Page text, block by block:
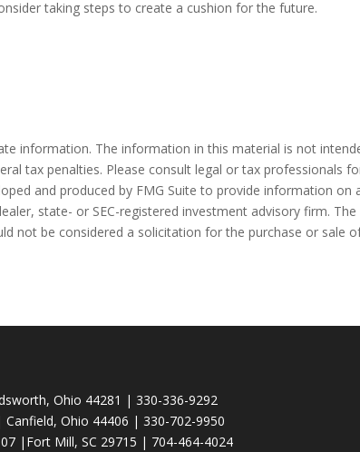
taking steps to create a cushion for the future.
information. The information in this material is not
tax penalties. Please consult legal or tax professionals
and produced by FMG Suite to provide information on
state- or SEC-registered investment advisory firm. The
not be considered a solicitation for the purchase or sale
Ohio 44281 | 330-336-9292
Ohio 44406 | 330-702-9950
|Fort Mill, SC 29715 | 704-464-4024